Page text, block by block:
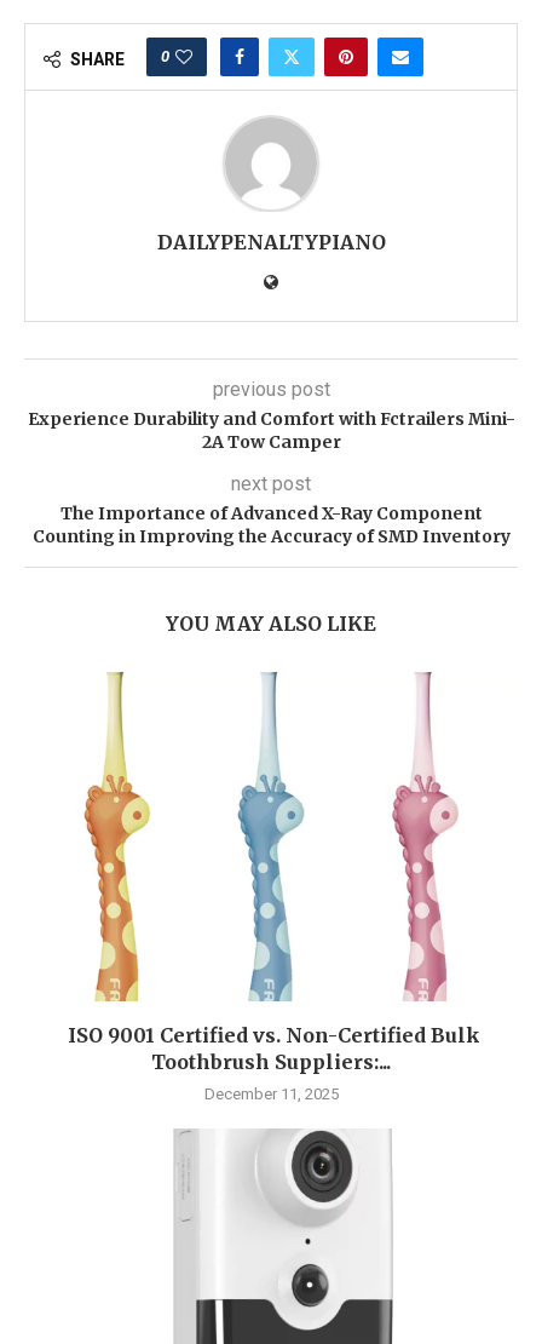
SHARE 0
DAILYPENALTYPIANO
previous post
Experience Durability and Comfort with Fctrailers Mini-
2A Tow Camper
next post
The Importance of Advanced X-Ray Component
Counting in Improving the Accuracy of SMD Inventory
YOU MAY ALSO LIKE
ISO 9001 Certified vs. Non-Certified Bulk
Toothbrush Suppliers:...
December 11, 2025